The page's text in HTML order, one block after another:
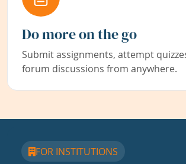
Do more on the go
Submit assignments, attempt
forum discussions from anywhere.
FOR INSTITUTIONS